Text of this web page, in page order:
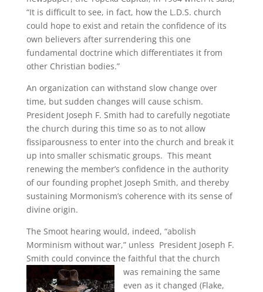
“It is difficult to see, in fact, how the L.D.S. church
could hope to exist and retain the confidence of its
own believers after surrendering this one
fundamental doctrine which differentiates it from
other Christian bodies.”
An organization can withstand slow change over
time, but sudden changes will cause schism.
President Joseph F. Smith had to carefully negotiate
the church during this time so as to not allow
fissiparousness to enter into the church and break it
up into smaller schismatic groups. This meant
renewing the member’s confidence in the authority
of our founding prophet Joseph Smith, and thereby
sustaining Mormonism’s coherence with its sense of
divine origin.
The Smoot hearing would, indeed, “abolish
Morminism without war,” unless President Joseph F.
Smith could convince the faithful that the church
was remaining the same
even as it changed (Flake,